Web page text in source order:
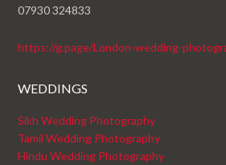
07930 324833
https://g.page/London-wedding-
WEDDINGS
Sikh Wedding Photography
Tamil Wedding Photography
Hindu Wedding Photography